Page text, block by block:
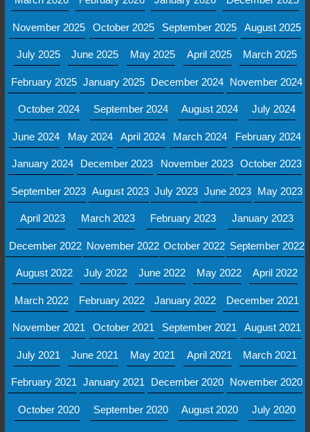
November 2025 October 2025 September 2025 August 2025
July 2025 June 2025 May 2025 April 2025 March 2025
February 2025 January 2025 December 2024 November 2024
October 2024 September 2024 August 2024 July 2024
June 2024 May 2024 April 2024 March 2024 February 2024
January 2024 December 2023 November 2023 October 2023
September 2023 August 2023 July 2023 June 2023 May 2023
April 2023 March 2023 February 2023 January 2023
December 2022 November 2022 October 2022 September 2022
August 2022 July 2022 June 2022 May 2022 April 2022
March 2022 February 2022 January 2022 December 2021
November 2021 October 2021 September 2021 August 2021
July 2021 June 2021 May 2021 April 2021 March 2021
February 2021 January 2021 December 2020 November 2020
October 2020 September 2020 August 2020 July 2020